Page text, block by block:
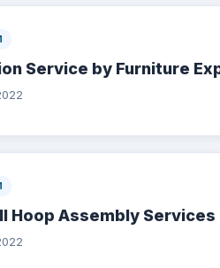
Service by Furniture
Hoop Assembly Services